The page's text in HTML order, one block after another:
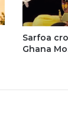
Sarfoa
Ghana